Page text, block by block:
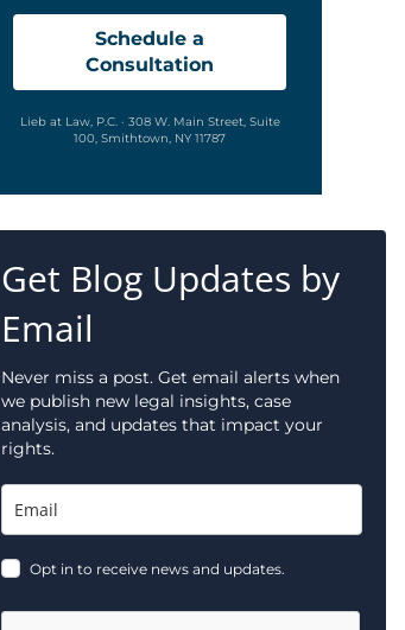
Schedule a
Consultation
Lieb at Law, P.C. · 308 W. Main Street, Suite
100, Smithtown, NY 11787
Get Blog Updates by
Email
Never miss a post. Get email alerts when
we publish new legal insights, case
analysis, and updates that impact your
rights.
Opt in to receive news and updates.